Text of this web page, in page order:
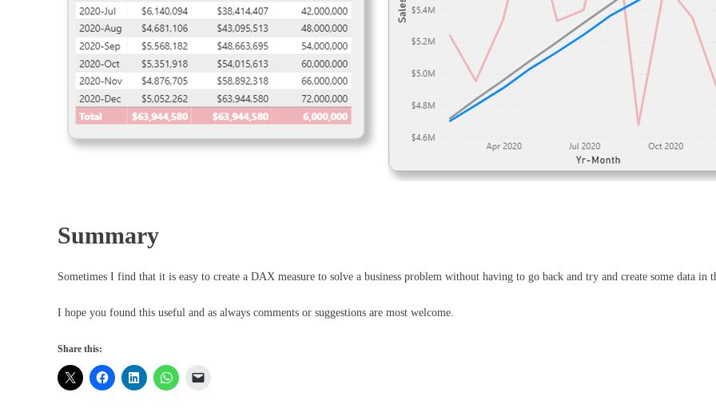
Summary
Sometimes I find that it is easy to create a DAX measure to solve a business problem without having to go back and try and create some data in
I hope you found this useful and as always comments or suggestions are most welcome.
Share this: